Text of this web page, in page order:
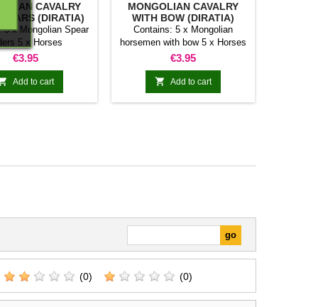
CAVALRY
(DIRATIA)
5 x Mongolian Spear
5 x Horses
Price
€3.95
Add to cart
MONGOLIAN CAVALRY
WITH BOW (DIRATIA)
Contains: 5 x Mongolian
horsemen with bow 5 x Horses
Price
€3.95
 Add to cart
(0) (0)